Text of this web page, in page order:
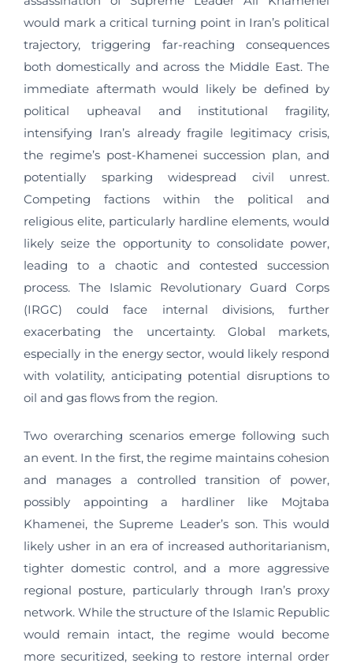
would mark a critical turning point in Iran’s political
trajectory, triggering far-reaching consequences
both domestically and across the Middle East. The
immediate aftermath would likely be defined by
political upheaval and institutional fragility,
intensifying Iran’s already fragile legitimacy crisis,
the regime’s post-Khamenei succession plan, and
potentially sparking widespread civil unrest.
Competing factions within the political and
religious elite, particularly hardline elements, would
likely seize the opportunity to consolidate power,
leading to a chaotic and contested succession
process. The Islamic Revolutionary Guard Corps
(IRGC) could face internal divisions, further
exacerbating the uncertainty. Global markets,
especially in the energy sector, would likely respond
with volatility, anticipating potential disruptions to
oil and gas flows from the region.
Two overarching scenarios emerge following such
an event. In the first, the regime maintains cohesion
and manages a controlled transition of power,
possibly appointing a hardliner like Mojtaba
Khamenei, the Supreme Leader’s son. This would
likely usher in an era of increased authoritarianism,
tighter domestic control, and a more aggressive
regional posture, particularly through Iran’s proxy
network. While the structure of the Islamic Republic
would remain intact, the regime would become
more securitized, seeking to restore internal order